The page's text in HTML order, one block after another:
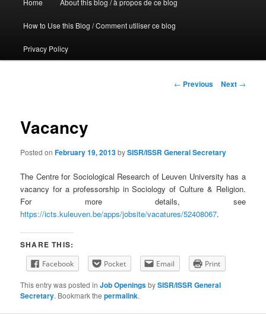
Skip
to
primary
How to Use this Blog / Comment utiliser ce blog
Privacy Policy
Post
← Previous Next →
Vacancy
Posted onFebruary 19, 2013bySISR/ISSR General Secretary
The Centre for Sociological Research of Leuven University has a
vacancy for a professorship in Sociology of Culture & Religion.
For more details, see
https://icts.kuleuven.be/apps/jobsite/vacatures/52408067.
SHARE THIS:
Facebook Pocket Email Print
This entry was posted inJob OpeningsbySISR/ISSR General
Secretary. Bookmark thepermalink.